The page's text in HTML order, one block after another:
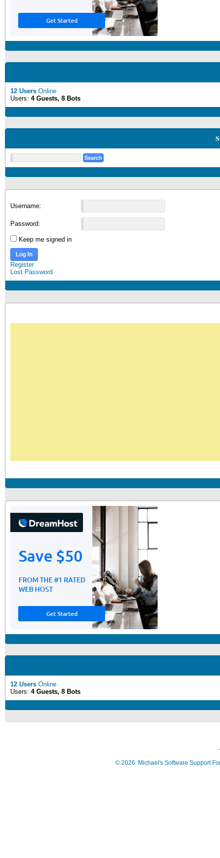
12 Users Online
Users: 4 Guests, 8 Bots
Username:
Password:
Keep me signed in
Log In
Register
Lost Password
12 Users Online
Users: 4 Guests, 8 Bots
© 2026 Michael's Software Support